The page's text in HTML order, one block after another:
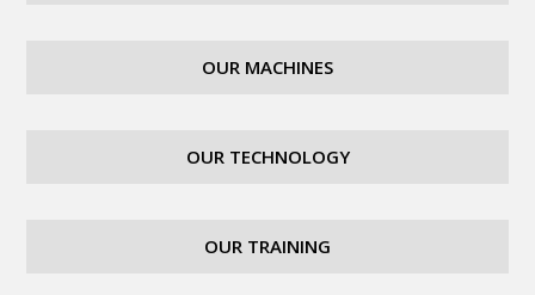
OUR MACHINES
OUR TECHNOLOGY
OUR TRAINING